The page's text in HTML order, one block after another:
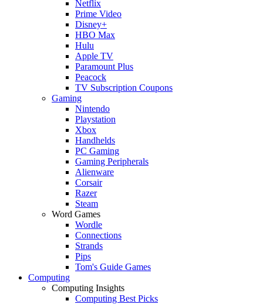
Netflix
Prime Video
Disney+
HBO Max
Hulu
Apple TV
Paramount Plus
Peacock
TV Subscription Coupons
Gaming
Nintendo
Playstation
Xbox
Handhelds
PC Gaming
Gaming Peripherals
Alienware
Corsair
Razer
Steam
Word Games
Wordle
Connections
Strands
Pips
Tom's Guide Games
Computing
Computing Insights
Computing Best Picks